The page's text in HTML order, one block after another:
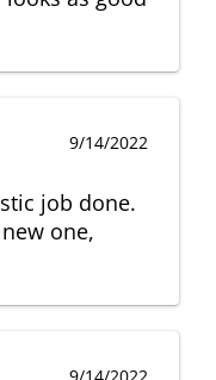
9/14/2022
job done.
one,